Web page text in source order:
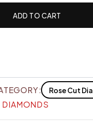
ADD TO CART
Rose Cut